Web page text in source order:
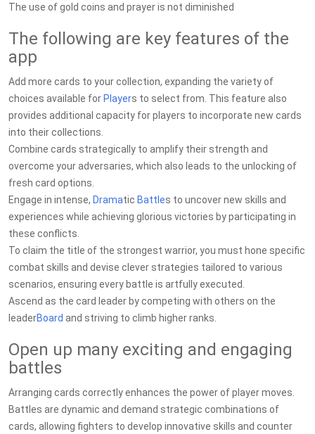
The use of gold coins and prayer is not diminished
The following are key features of the
app
Add more cards to your collection, expanding the variety of
choices available for Players to select from. This feature also
provides additional capacity for players to incorporate new cards
into their collections.
Combine cards strategically to amplify their strength and
overcome your adversaries, which also leads to the unlocking of
fresh card options.
Engage in intense, Dramatic Battles to uncover new skills and
experiences while achieving glorious victories by participating in
these conflicts.
To claim the title of the strongest warrior, you must hone specific
combat skills and devise clever strategies tailored to various
scenarios, ensuring every battle is artfully executed.
Ascend as the card leader by competing with others on the
leaderBoard and striving to climb higher ranks.
Open up many exciting and engaging
battles
Arranging cards correctly enhances the power of player moves.
Battles are dynamic and demand strategic combinations of
cards, allowing fighters to develop innovative skills and counter